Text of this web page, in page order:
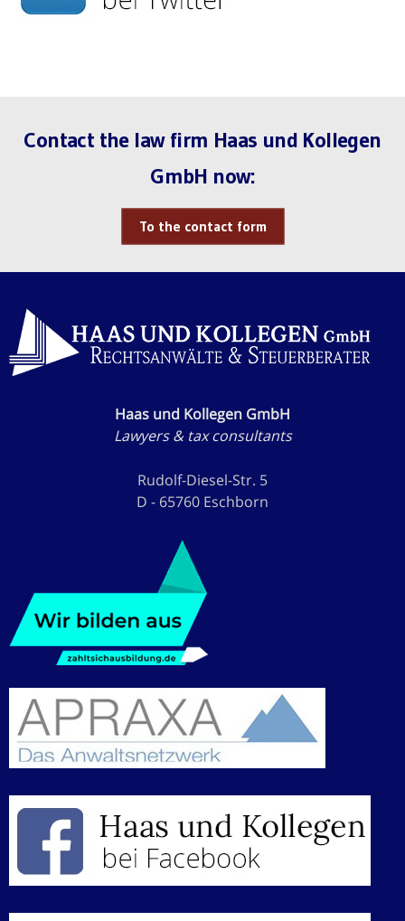
Contact the law firm Haas und Kollegen
GmbH now:
To the contact form
Haas und Kollegen GmbH
Lawyers & tax consultants
Rudolf-Diesel-Str. 5
D - 65760 Eschborn